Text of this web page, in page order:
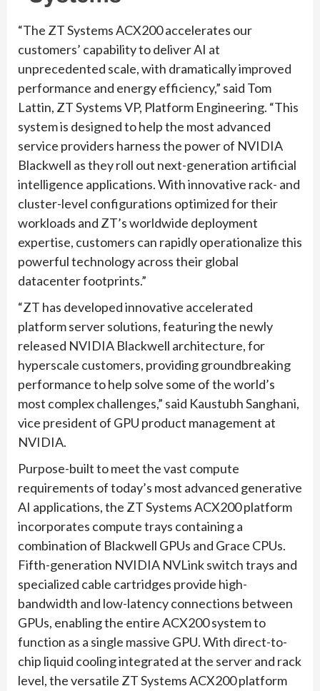
“The ZT Systems ACX200 accelerates our
customers’ capability to deliver AI at
unprecedented scale, with dramatically improved
performance and energy efficiency,” said Tom
Lattin, ZT Systems VP, Platform Engineering. “This
system is designed to help the most advanced
service providers harness the power of NVIDIA
Blackwell as they roll out next-generation artificial
intelligence applications. With innovative rack- and
cluster-level configurations optimized for their
workloads and ZT’s worldwide deployment
expertise, customers can rapidly operationalize this
powerful technology across their global
datacenter footprints.”
“ZT has developed innovative accelerated
platform server solutions, featuring the newly
released NVIDIA Blackwell architecture, for
hyperscale customers, providing groundbreaking
performance to help solve some of the world’s
most complex challenges,” said Kaustubh Sanghani,
vice president of GPU product management at
NVIDIA.
Purpose-built to meet the vast compute
requirements of today’s most advanced generative
AI applications, the ZT Systems ACX200 platform
incorporates compute trays containing a
combination of Blackwell GPUs and Grace CPUs.
Fifth-generation NVIDIA NVLink switch trays and
specialized cable cartridges provide high-
bandwidth and low-latency connections between
GPUs, enabling the entire ACX200 system to
function as a single massive GPU. With direct-to-
chip liquid cooling integrated at the server and rack
level, the versatile ZT Systems ACX200 platform